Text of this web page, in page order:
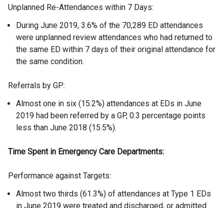
Unplanned Re-Attendances within 7 Days:
During June 2019, 3.6% of the 70,289 ED attendances
were unplanned review attendances who had returned to
the same ED within 7 days of their original attendance for
the same condition.
Referrals by GP:
Almost one in six (15.2%) attendances at EDs in June
2019 had been referred by a GP, 0.3 percentage points
less than June 2018 (15.5%).
Time Spent in Emergency Care Departments:
Performance against Targets:
Almost two thirds (61.3%) of attendances at Type 1 EDs
in June 2019 were treated and discharged, or admitted